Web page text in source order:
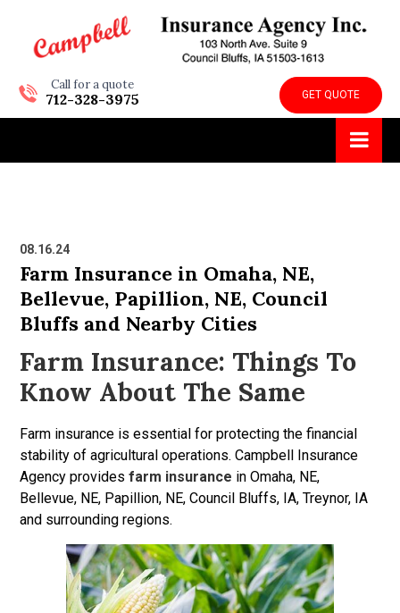
Call for a quote
712-328-3975 GET QUOTE
08.16.24
Farm Insurance in Omaha, NE,
Bellevue, Papillion, NE, Council
Bluffs and Nearby Cities
Farm Insurance: Things To
Know About The Same
Farm insurance is essential for protecting the financial
stability of agricultural operations. Campbell Insurance
Agency providesfarm insurance in Omaha, NE,
Bellevue, NE, Papillion, NE, Council Bluffs, IA, Treynor, IA
and surrounding regions.